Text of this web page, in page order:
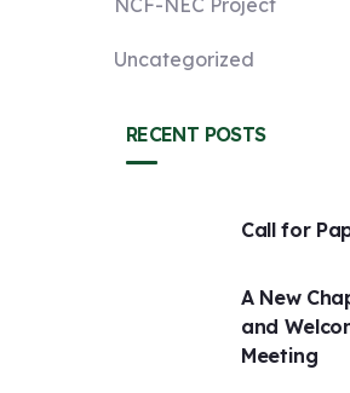
NCF-NEC Project
Uncategorized
RECENT POSTS
Call for
A New
and
Meeting